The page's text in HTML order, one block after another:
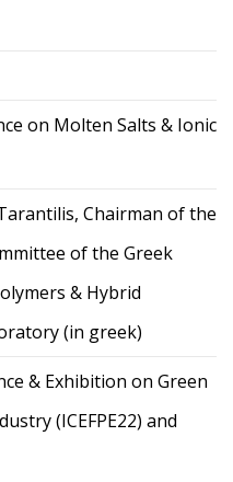
on Molten Salts & Ionic
Chairman of the
of the Greek
& Hybrid
(in greek)
& Exhibition on Green
(ICEFPE22) and